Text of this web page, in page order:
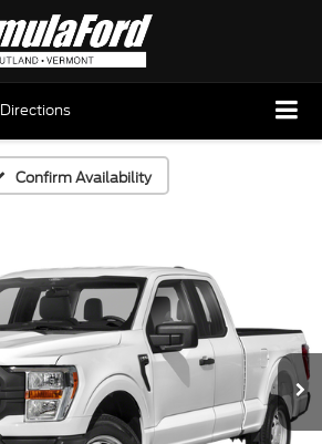
Directions
Confirm Availability